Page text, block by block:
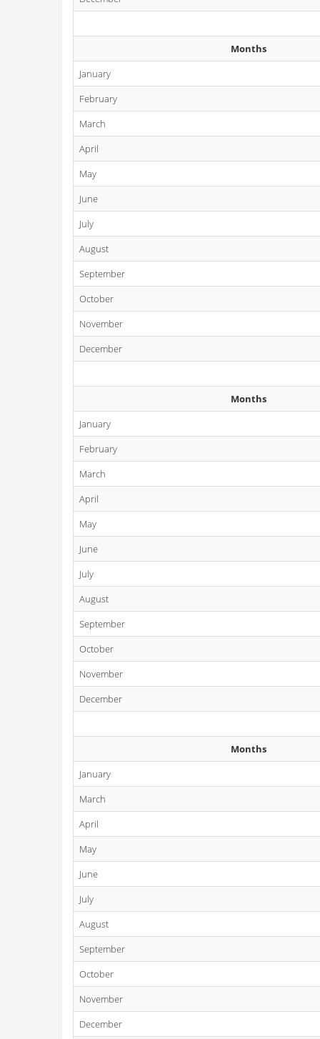
Months
January
February
March
April
May
June
July
August
September
October
November
December
Months
January
February
March
April
May
June
July
August
September
October
November
December
Months
January
March
April
May
June
July
August
September
October
November
December